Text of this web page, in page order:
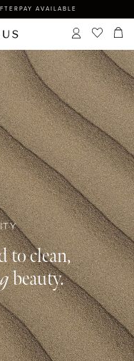
AVAILABLE
to clean,
beauty.